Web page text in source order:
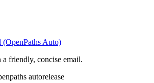
(OpenPaths Auto)
a friendly, concise email.
autorelease